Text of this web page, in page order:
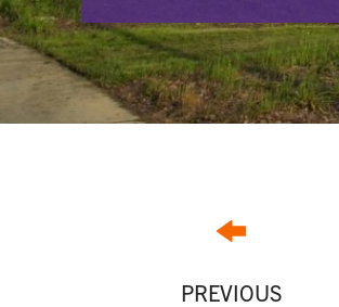
PREVIOUS